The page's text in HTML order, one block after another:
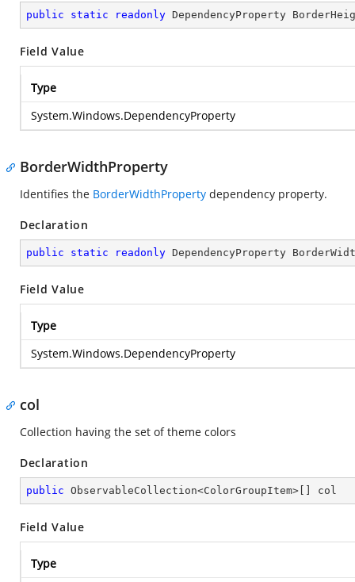
public static readonly DependencyProperty
Field Value
Type
System.Windows.DependencyProperty
BorderWidthProperty
Identifies the BorderWidthProperty dependency property.
Declaration
public static readonly DependencyProperty
Field Value
Type
System.Windows.DependencyProperty
col
Collection having the set of theme colors
Declaration
public ObservableCollection<ColorGroupItem>[] col
Field Value
Type